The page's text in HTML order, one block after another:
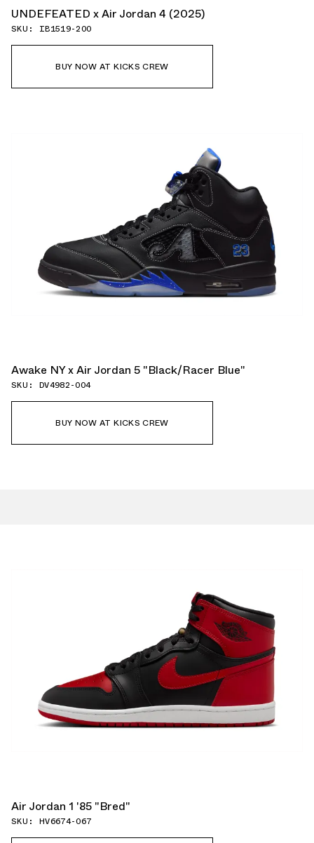
UNDEFEATED x Air Jordan 4 (2025)
SKU: IB1519-200
BUY NOW AT KICKS CREW
Awake NY x Air Jordan 5 "Black/Racer Blue"
SKU: DV4982-004
BUY NOW AT KICKS CREW
Air Jordan 1 '85 "Bred"
SKU: HV6674-067